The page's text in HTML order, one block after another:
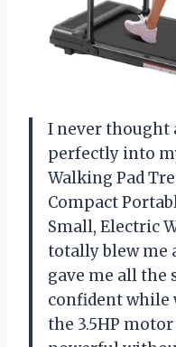
I never thought
perfectly into
Walking Pad
Compact
Small, Electric
totally blew me
gave me all the
confident while
the 3.5HP